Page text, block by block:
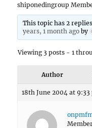
shiponedingroup
This topic has 2
years, 1 month agoby
Viewing 3 posts - 1
Author
18th June 2004 at 9:33